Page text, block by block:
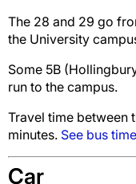
The 28 and 29 go
the University
Some 5B
run to the campus.
Travel time between
minutes. See bus
Car